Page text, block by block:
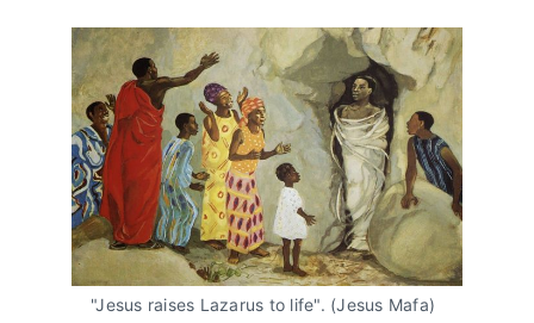
"Jesus raises Lazarus to life". (Jesus Mafa)